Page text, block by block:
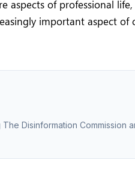
aspects of professional
important aspect
Disinformation Commission